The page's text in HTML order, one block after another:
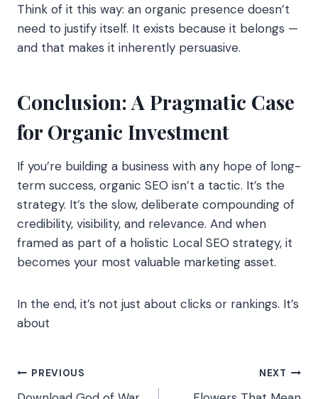
Think of it this way: an organic presence doesn’t
need to justify itself. It exists because it belongs —
and that makes it inherently persuasive.
Conclusion: A Pragmatic Case
for Organic Investment
If you’re building a business with any hope of long-
term success, organic SEO isn’t a tactic. It’s the
strategy. It’s the slow, deliberate compounding of
credibility, visibility, and relevance. And when
framed as part of a holistic Local SEO strategy, it
becomes your most valuable marketing asset.
In the end, it’s not just about clicks or rankings. It’s
about
Post
PREVIOUS NEXT